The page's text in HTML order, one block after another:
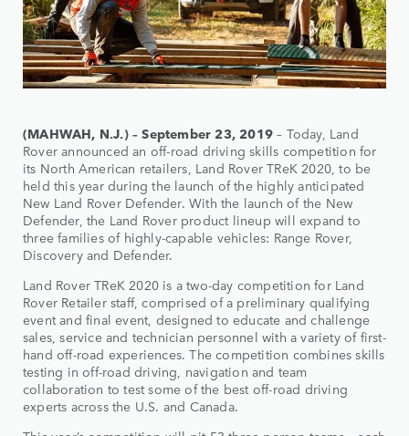
(MAHWAH, N.J.) – September 23, 2019 – Today, Land
Rover announced an off-road driving skills competition for
its North American retailers, Land Rover TReK 2020, to be
held this year during the launch of the highly anticipated
New Land Rover Defender. With the launch of the New
Defender, the Land Rover product lineup will expand to
three families of highly-capable vehicles: Range Rover,
Discovery and Defender.
Land Rover TReK 2020 is a two-day competition for Land
Rover Retailer staff, comprised of a preliminary qualifying
event and final event, designed to educate and challenge
sales, service and technician personnel with a variety of first-
hand off-road experiences. The competition combines skills
testing in off-road driving, navigation and team
collaboration to test some of the best off-road driving
experts across the U.S. and Canada.